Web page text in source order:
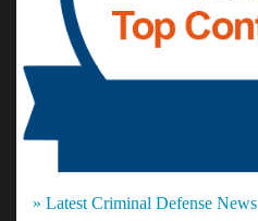
» Latest Criminal Defense News